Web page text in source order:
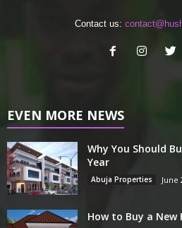
Contact us:
EVEN MORE NEWS
Why You Should
Year
Abuja Properties June
How to Buy a New